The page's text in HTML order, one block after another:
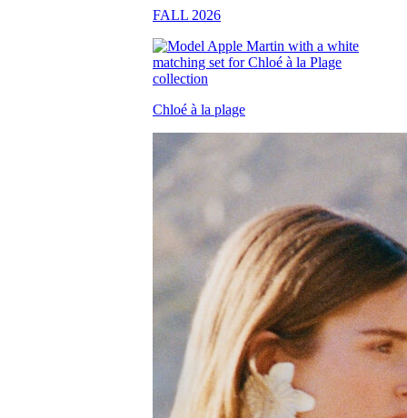
FALL 2026
Chloé à la plage